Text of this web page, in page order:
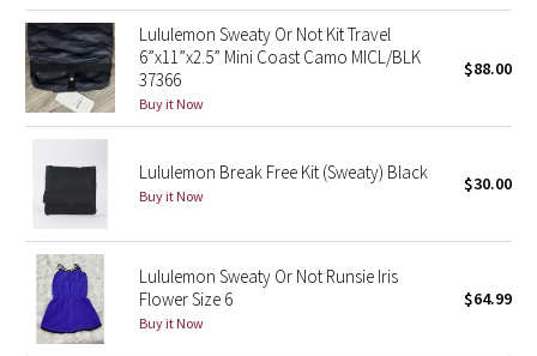
2016 Olympics
Reflective Splatter
Lunar New Year 2019
Lunar New Year 2020
Lunar New Year 2021
Lululemon Sweaty Or Not Kit Travel
6”x11”x2.5” Mini Coast Camo MICL/BLK
37366
Buy it Now
$88.00
Lululemon Break Free Kit (Sweaty) Black
Buy it Now
$30.00
Lululemon Sweaty Or Not Runsie Iris
Flower Size 6
Buy it Now
$64.99